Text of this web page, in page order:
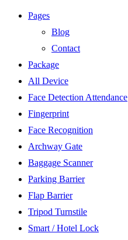
Pages
Blog
Contact
Package
All Device
Face Detection Attendance
Fingerprint
Face Recognition
Archway Gate
Baggage Scanner
Parking Barrier
Flap Barrier
Tripod Turnstile
Smart / Hotel Lock